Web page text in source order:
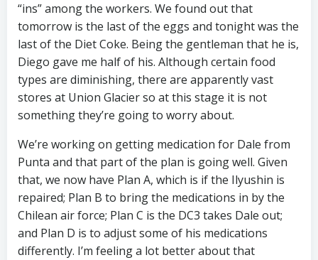
“ins” among the workers. We found out that
tomorrow is the last of the eggs and tonight was the
last of the Diet Coke. Being the gentleman that he is,
Diego gave me half of his. Although certain food
types are diminishing, there are apparently vast
stores at Union Glacier so at this stage it is not
something they’re going to worry about.
We’re working on getting medication for Dale from
Punta and that part of the plan is going well. Given
that, we now have Plan A, which is if the Ilyushin is
repaired; Plan B to bring the medications in by the
Chilean air force; Plan C is the DC3 takes Dale out;
and Plan D is to adjust some of his medications
differently. I’m feeling a lot better about that